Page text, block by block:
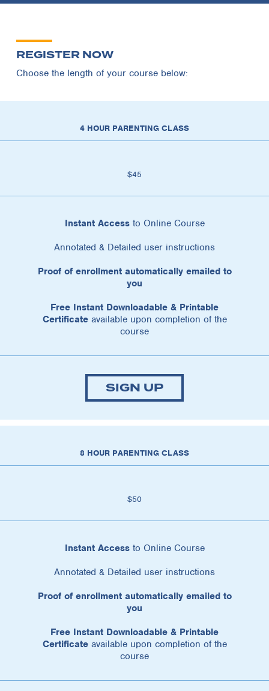
REGISTER NOW
Choose the length of your course below:
4 HOUR PARENTING CLASS
$45
Instant Accessto Online Course
Annotated & Detailed user instructions
Proof of enrollment automatically emailed to
you
Free Instant Downloadable & Printable
Certificateavailable upon completion of the
course
SIGN UP
8 HOUR PARENTING CLASS
$50
Instant Accessto Online Course
Annotated & Detailed user instructions
Proof of enrollment automatically emailed to
you
Free Instant Downloadable & Printable
Certificateavailable upon completion of the
course